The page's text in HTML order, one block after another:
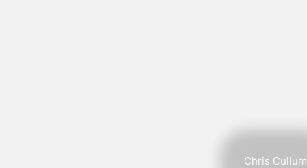
Chris Cullum